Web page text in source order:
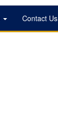
Contact Us